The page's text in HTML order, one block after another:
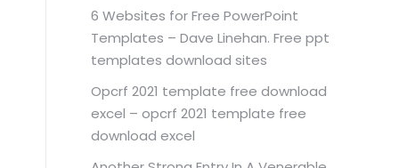
6 Websites for Free PowerPoint
Templates – Dave Linehan. Free ppt
templates download sites
Opcrf 2021 template free download
excel – opcrf 2021 template free
download excel